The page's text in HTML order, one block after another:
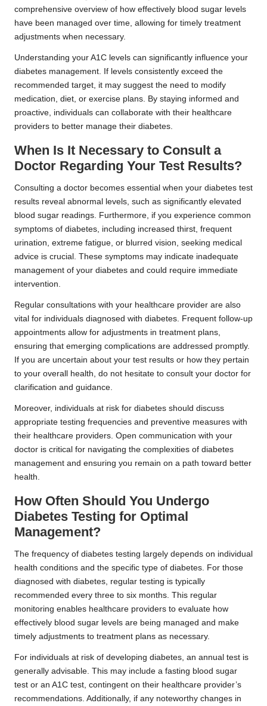
comprehensive overview of how effectively blood sugar levels
have been managed over time, allowing for timely treatment
adjustments when necessary.
Understanding your A1C levels can significantly influence your
diabetes management. If levels consistently exceed the
recommended target, it may suggest the need to modify
medication, diet, or exercise plans. By staying informed and
proactive, individuals can collaborate with their healthcare
providers to better manage their diabetes.
When Is It Necessary to Consult a
Doctor Regarding Your Test Results?
Consulting a doctor becomes essential when your diabetes test
results reveal abnormal levels, such as significantly elevated
blood sugar readings. Furthermore, if you experience common
symptoms of diabetes, including increased thirst, frequent
urination, extreme fatigue, or blurred vision, seeking medical
advice is crucial. These symptoms may indicate inadequate
management of your diabetes and could require immediate
intervention.
Regular consultations with your healthcare provider are also
vital for individuals diagnosed with diabetes. Frequent follow-up
appointments allow for adjustments in treatment plans,
ensuring that emerging complications are addressed promptly.
If you are uncertain about your test results or how they pertain
to your overall health, do not hesitate to consult your doctor for
clarification and guidance.
Moreover, individuals at risk for diabetes should discuss
appropriate testing frequencies and preventive measures with
their healthcare providers. Open communication with your
doctor is critical for navigating the complexities of diabetes
management and ensuring you remain on a path toward better
health.
How Often Should You Undergo
Diabetes Testing for Optimal
Management?
The frequency of diabetes testing largely depends on individual
health conditions and the specific type of diabetes. For those
diagnosed with diabetes, regular testing is typically
recommended every three to six months. This regular
monitoring enables healthcare providers to evaluate how
effectively blood sugar levels are being managed and make
timely adjustments to treatment plans as necessary.
For individuals at risk of developing diabetes, an annual test is
generally advisable. This may include a fasting blood sugar
test or an A1C test, contingent on their healthcare provider’s
recommendations. Additionally, if any noteworthy changes in